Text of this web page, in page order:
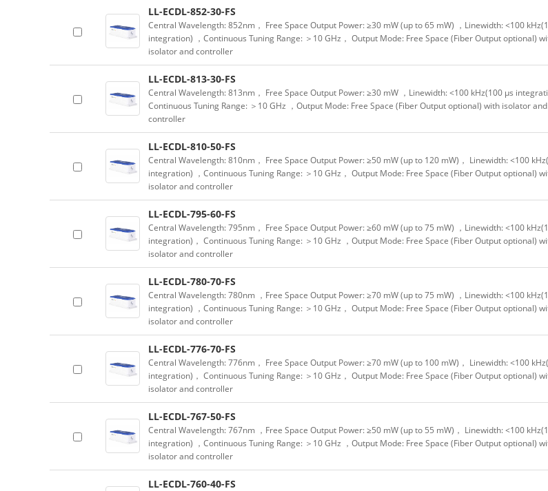
LL-ECDL-852-30-FS
Central Wavelength: 852nm， Free Space Output Power: ≥30 mW (up to 65 mW) ，Linewidth: <100
integration) ，Continuous Tuning Range: ＞10 GHz， Output Mode: Free Space (Fiber Output optional)
isolator and controller
LL-ECDL-813-30-FS
Central Wavelength: 813nm， Free Space Output Power: ≥30 mW ，Linewidth: <100 kHz(100 μs
Continuous Tuning Range: ＞10 GHz ，Output Mode: Free Space (Fiber Output optional) with isolator and
controller
LL-ECDL-810-50-FS
Central Wavelength: 810nm， Free Space Output Power: ≥50 mW (up to 120 mW)， Linewidth: <100
integration) ，Continuous Tuning Range: ＞10 GHz， Output Mode: Free Space (Fiber Output optional)
isolator and controller
LL-ECDL-795-60-FS
Central Wavelength: 795nm， Free Space Output Power: ≥60 mW (up to 75 mW) ，Linewidth: <100
integration)， Continuous Tuning Range: ＞10 GHz ，Output Mode: Free Space (Fiber Output optional)
isolator and controller
LL-ECDL-780-70-FS
Central Wavelength: 780nm ，Free Space Output Power: ≥70 mW (up to 75 mW) ，Linewidth: <100
integration) ，Continuous Tuning Range: ＞10 GHz， Output Mode: Free Space (Fiber Output optional)
isolator and controller
LL-ECDL-776-70-FS
Central Wavelength: 776nm， Free Space Output Power: ≥70 mW (up to 100 mW)， Linewidth: <100
integration)， Continuous Tuning Range: ＞10 GHz， Output Mode: Free Space (Fiber Output optional)
isolator and controller
LL-ECDL-767-50-FS
Central Wavelength: 767nm ，Free Space Output Power: ≥50 mW (up to 55 mW)， Linewidth: <100
integration) ，Continuous Tuning Range: ＞10 GHz ，Output Mode: Free Space (Fiber Output optional)
isolator and controller
LL-ECDL-760-40-FS